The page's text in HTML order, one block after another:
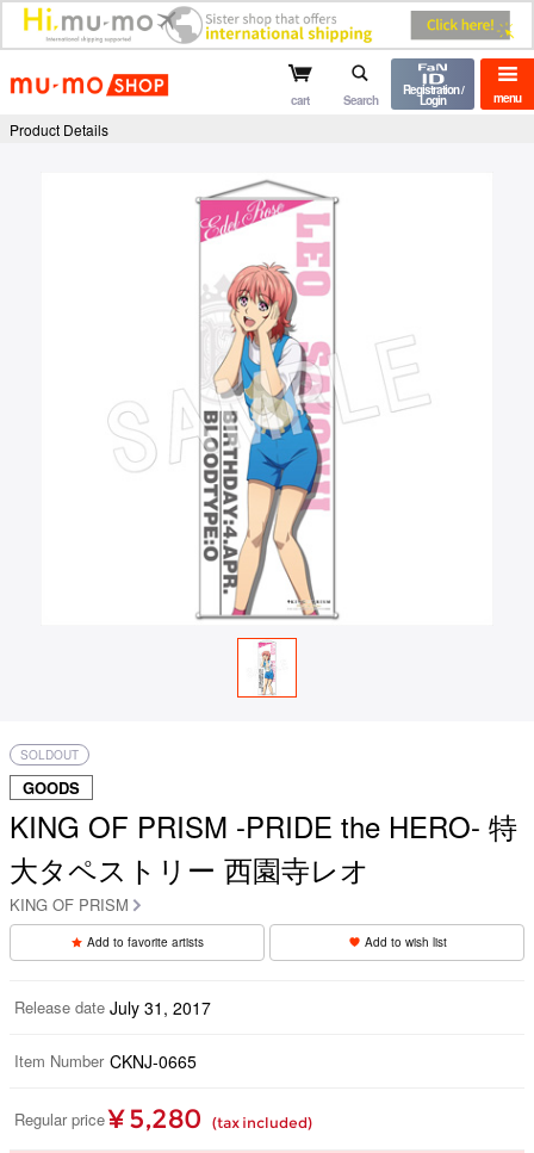
mu-mo shop menu
cart Search
Registration /
Login
Product Details
SOLDOUT
GOODS
KING OF PRISM -PRIDE the HERO- 特
大タペストリー 西園寺レオ
KING OF PRISM
Add to favorite artists Add to wish list
Release date July 31, 2017
Item Number CKNJ-0665
Regular price ¥ 5,280 (tax included)